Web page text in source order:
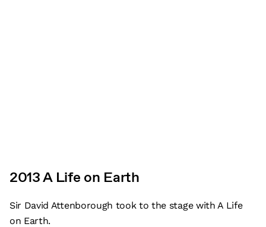
2013 A Life on Earth
Sir David Attenborough took to the stage with A Life
on Earth.